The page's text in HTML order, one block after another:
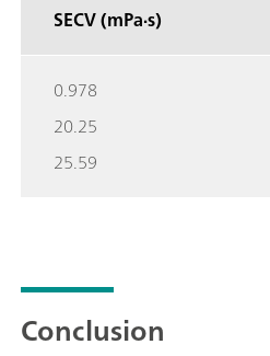
SECV (mPa·s)
0.978
20.25
25.59
Conclusion